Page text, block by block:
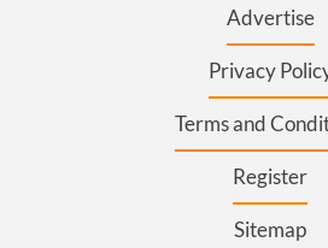
Advertise
Privacy
Terms and
Register
Sitemap